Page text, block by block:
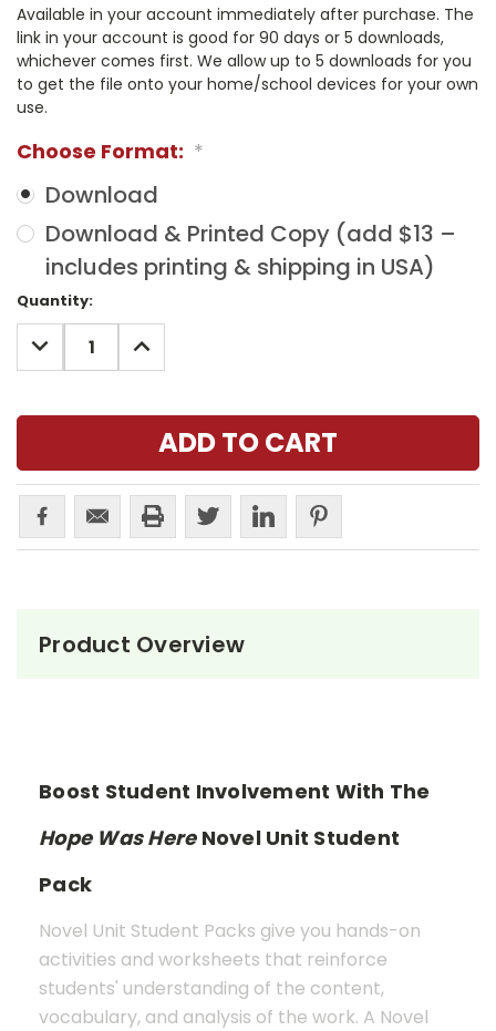
Available in your account immediately after purchase. The
link in your account is good for 90 days or 5 downloads,
whichever comes first. We allow up to 5 downloads for you
to get the file onto your home/school devices for your own
use.
Choose Format: *
Download
Download & Printed Copy (add $13 –
includes printing & shipping in USA)
Current
Stock:
Quantity:
DECREASE
QUANTITY:
INCREASE
QUANTITY:
Product Overview
Boost Student Involvement With The
Hope Was Here Novel Unit Student
Pack
Novel Unit Student Packs give you hands-on
activities and worksheets that reinforce
students' understanding of the content,
vocabulary, and analysis of the work. A Novel